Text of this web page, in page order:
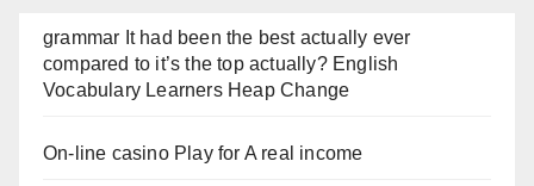
grammar It had been the best actually ever
compared to it’s the top actually? English
Vocabulary Learners Heap Change
On-line casino Play for A real income